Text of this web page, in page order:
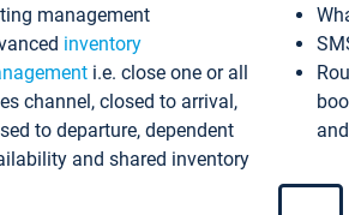
management
inventory
i.e. close one or all
channel, closed to arrival,
to departure, dependent
and shared inventory